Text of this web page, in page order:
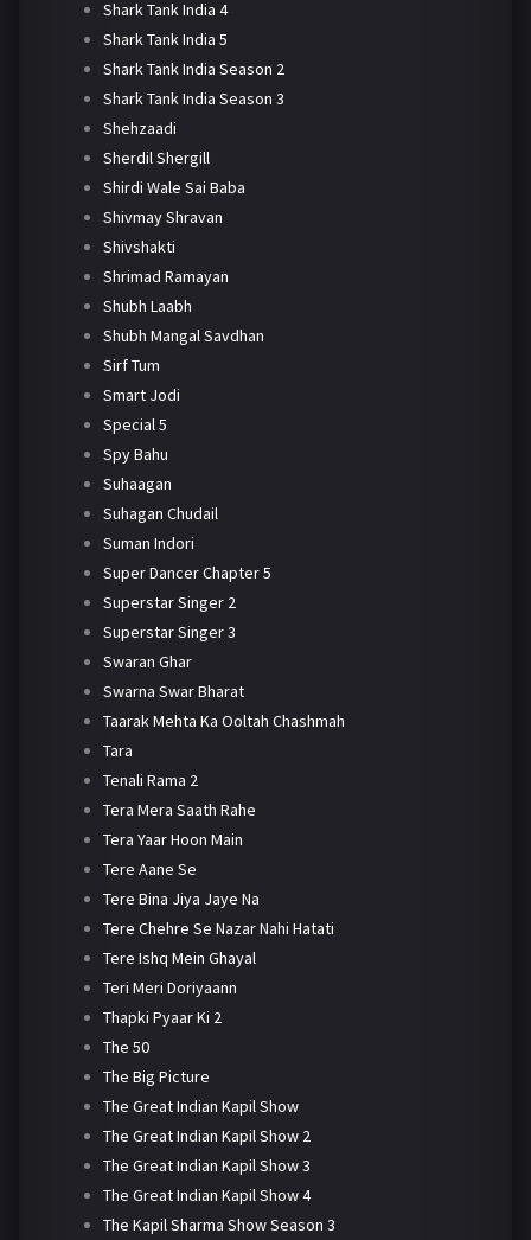
Shark Tank India 4
Shark Tank India 5
Shark Tank India Season 2
Shark Tank India Season 3
Shehzaadi
Sherdil Shergill
Shirdi Wale Sai Baba
Shivmay Shravan
Shivshakti
Shrimad Ramayan
Shubh Laabh
Shubh Mangal Savdhan
Sirf Tum
Smart Jodi
Special 5
Spy Bahu
Suhaagan
Suhagan Chudail
Suman Indori
Super Dancer Chapter 5
Superstar Singer 2
Superstar Singer 3
Swaran Ghar
Swarna Swar Bharat
Taarak Mehta Ka Ooltah Chashmah
Tara
Tenali Rama 2
Tera Mera Saath Rahe
Tera Yaar Hoon Main
Tere Aane Se
Tere Bina Jiya Jaye Na
Tere Chehre Se Nazar Nahi Hatati
Tere Ishq Mein Ghayal
Teri Meri Doriyaann
Thapki Pyaar Ki 2
The 50
The Big Picture
The Great Indian Kapil Show
The Great Indian Kapil Show 2
The Great Indian Kapil Show 3
The Great Indian Kapil Show 4
The Kapil Sharma Show Season 3